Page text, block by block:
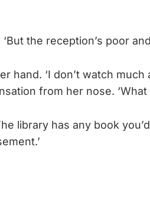
‘But the reception’s poor
hand. ‘I don’t watch
from her nose. ‘What
library has any book